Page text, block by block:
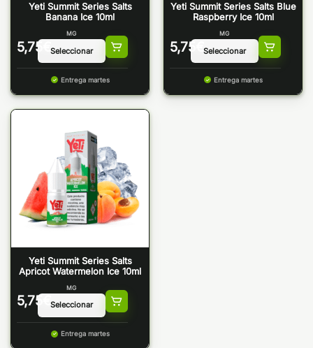
Yeti Summit Series Salts
Banana Ice 10ml
5,75 €
MG
Entrega martes
Yeti Summit Series Salts Blue
Raspberry Ice 10ml
5,75 €
MG
Entrega martes
Yeti Summit Series Salts
Apricot Watermelon Ice 10ml
5,75 €
MG
Entrega martes